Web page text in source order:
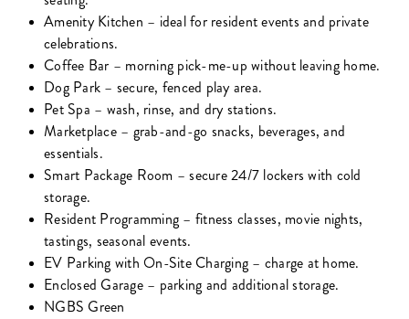
Amenity Kitchen – ideal for resident events and private
celebrations.
Coffee Bar – morning pick-me-up without leaving home.
Dog Park – secure, fenced play area.
Pet Spa – wash, rinse, and dry stations.
Marketplace – grab-and-go snacks, beverages, and
essentials.
Smart Package Room – secure 24/7 lockers with cold
storage.
Resident Programming – fitness classes, movie nights,
tastings, seasonal events.
EV Parking with On-Site Charging – charge at home.
Enclosed Garage – parking and additional storage.
NGBS Green